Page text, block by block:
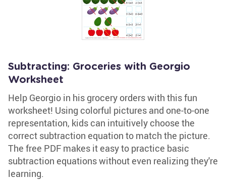
Subtracting: Groceries with Georgio
Worksheet
Help Georgio in his grocery orders with this fun
worksheet! Using colorful pictures and one-to-one
representation, kids can intuitively choose the
correct subtraction equation to match the picture.
The free PDF makes it easy to practice basic
subtraction equations without even realizing they're
learning.